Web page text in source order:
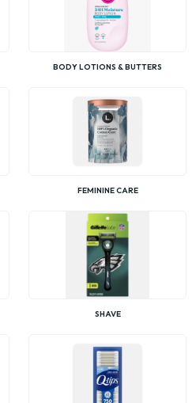
BODY LOTIONS & BUTTERS
FEMININE CARE
SHAVE